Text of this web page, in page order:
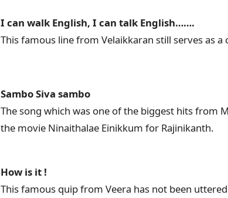
I can walk English, I can talk English…….
This famous line from Velaikkaran still serves as
Sambo Siva sambo
The song which was one of the biggest hits from
the movie Ninaithalae Einikkum for Rajinikanth.
How is it !
This famous quip from Veera has not been